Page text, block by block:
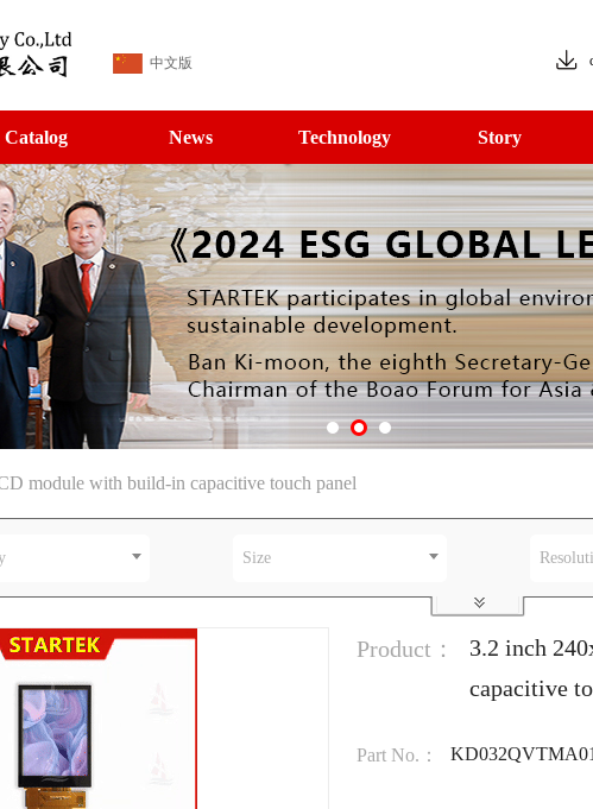
中文版
Catalog News Technology Story
module with build-in capacitive touch panel
Size
Product：
3.2 inch
capacitive
Part No.：